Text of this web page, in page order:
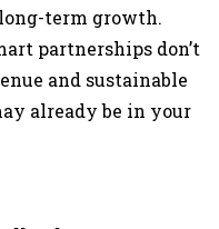
term growth.
partnerships don’t
and sustainable
already be in your